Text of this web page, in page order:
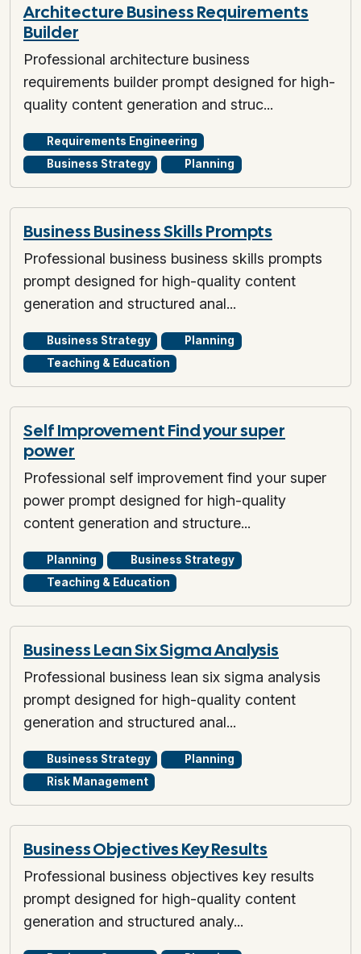
Architecture Business Requirements
Builder
Professional architecture business
requirements builder prompt designed for high-
quality content generation and struc...
Requirements Engineering
Business Strategy
Planning
Business Business Skills Prompts
Professional business business skills prompts
prompt designed for high-quality content
generation and structured anal...
Business Strategy
Planning
Teaching & Education
Self Improvement Find your super
power
Professional self improvement find your super
power prompt designed for high-quality
content generation and structure...
Planning
Business Strategy
Teaching & Education
Business Lean Six Sigma Analysis
Professional business lean six sigma analysis
prompt designed for high-quality content
generation and structured anal...
Business Strategy
Planning
Risk Management
Business Objectives Key Results
Professional business objectives key results
prompt designed for high-quality content
generation and structured analy...